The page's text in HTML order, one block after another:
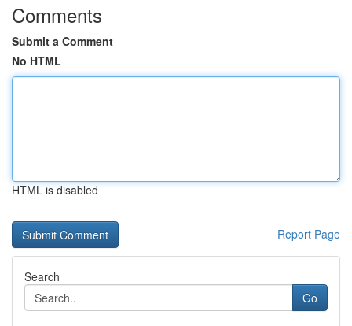
Comments
Submit a Comment
No HTML
HTML is disabled
Report Page
Search
Go